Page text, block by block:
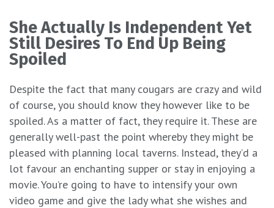
She Actually Is Independent Yet
Still Desires To End Up Being
Spoiled
Despite the fact that many cougars are crazy and wild
of course, you should know they however like to be
spoiled. As a matter of fact, they require it. These are
generally well-past the point whereby they might be
pleased with planning local taverns. Instead, they’d a
lot favour an enchanting supper or stay in enjoying a
movie. You’re going to have to intensify your own
video game and give the lady what she wishes and